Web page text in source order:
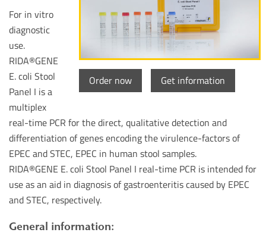
Order now Get information
For in vitro
diagnostic
use.
RIDA®GENE
E. coli Stool
Panel I is a
multiplex
real-time PCR for the direct, qualitative detection and
differentiation of genes encoding the virulence-factors of
EPEC and STEC, EPEC in human stool samples.
RIDA®GENE E. coli Stool Panel I real-time PCR is intended for
use as an aid in diagnosis of gastroenteritis caused by EPEC
and STEC, respectively.
General information: